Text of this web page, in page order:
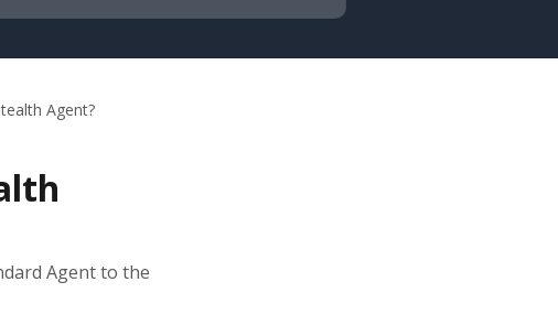
Agent?
Agent to the